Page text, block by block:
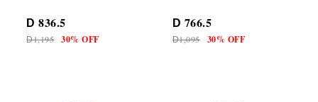
D 836.5
D1,195 30% OFF
D 766.5
D1,095 30% OFF